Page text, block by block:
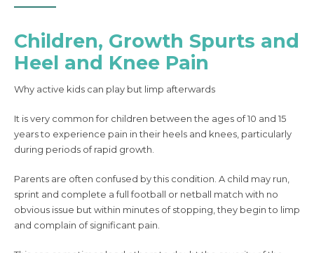
Children, Growth Spurts and
Heel and Knee Pain
Why active kids can play but limp afterwards
It is very common for children between the ages of 10 and 15
years to experience pain in their heels and knees, particularly
during periods of rapid growth.
Parents are often confused by this condition. A child may run,
sprint and complete a full football or netball match with no
obvious issue but within minutes of stopping, they begin to limp
and complain of significant pain.